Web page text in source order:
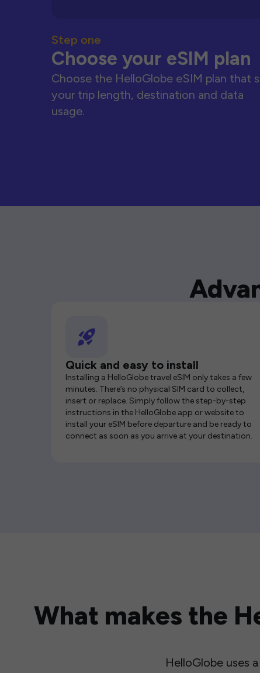
Step one
Choose your eSIM plan
Choose the HelloGlobe eSIM plan that
your trip length, destination and data
usage.
Quick and easy to install
Installing a HelloGlobe travel eSIM only takes a few
minutes. There’s no physical SIM card to collect,
insert or replace. Simply follow the step-by-step
instructions in the HelloGlobe app or website to
install your eSIM before departure and be ready to
connect as soon as you arrive at your destination.
What makes the
HelloGlobe uses